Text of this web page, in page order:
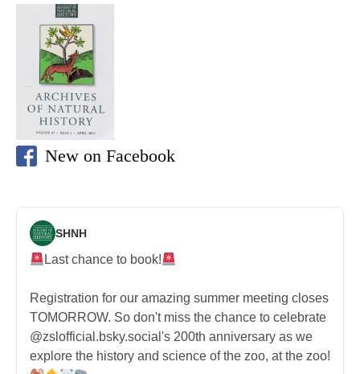
New on Facebook
SHNH
Last chance to book!
Registration for our amazing summer meeting closes
TOMORROW. So don't miss the chance to celebrate
@zslofficial.bsky.social's 200th anniversary as we
explore the history and science of the zoo, at the zoo!